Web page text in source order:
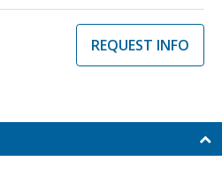
REQUEST INFO